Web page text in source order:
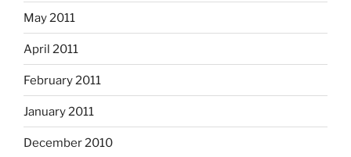
May 2011
April 2011
February 2011
January 2011
December 2010